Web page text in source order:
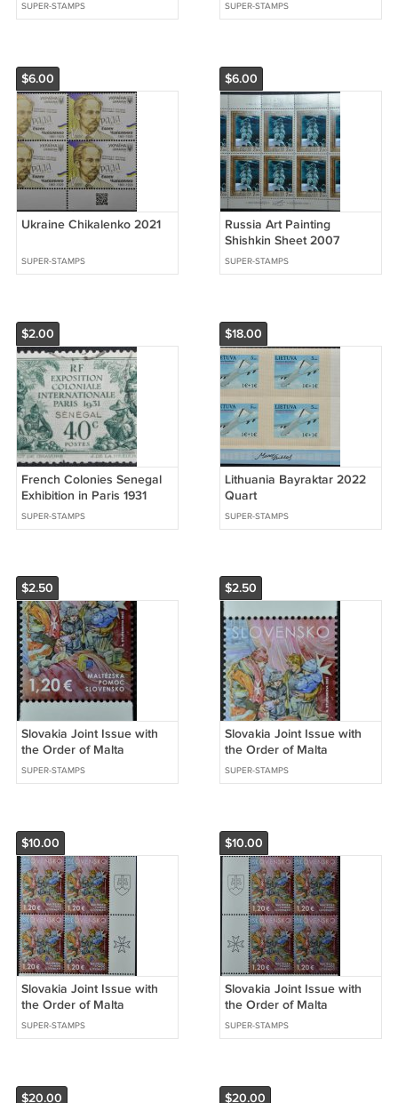
SUPER-STAMPS SUPER-STAMPS
$6.00
Ukraine Chikalenko 2021
SUPER-STAMPS
$6.00
Russia Art Painting
Shishkin Sheet 2007
SUPER-STAMPS
$2.00
French Colonies Senegal
Exhibition in Paris 1931
SUPER-STAMPS
$18.00
Lithuania Bayraktar 2022
Quart
SUPER-STAMPS
$2.50
Slovakia Joint Issue with
the Order of Malta
Refugee Aid 2023
SUPER-STAMPS
$2.50
Slovakia Joint Issue with
the Order of Malta
Refugee Aid stamp 2023
SUPER-STAMPS
$10.00
Slovakia Joint Issue with
the Order of Malta
Refugee Aid Set of 4
stamp 2023
SUPER-STAMPS
$10.00
Slovakia Joint Issue with
the Order of Malta
Refugee Aid Set of 4
stamp 2023
SUPER-STAMPS
$20.00 $20.00